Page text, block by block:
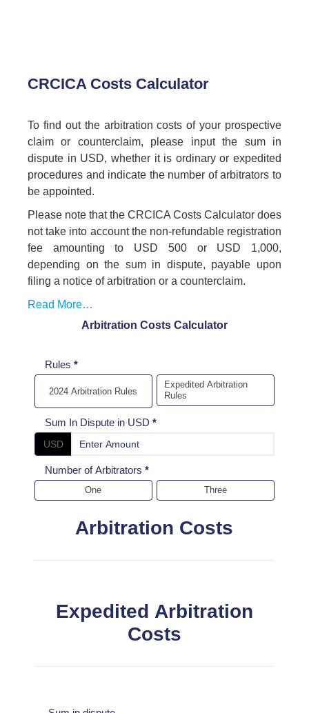
CRCICA Costs Calculator
To find out the arbitration costs of your prospective
claim or counterclaim, please input the sum in
dispute in USD, whether it is ordinary or expedited
procedures and indicate the number of arbitrators to
be appointed.
Please note that the CRCICA Costs Calculator does
not take into account the non-refundable registration
fee amounting to USD 500 or USD 1,000,
depending on the sum in dispute, payable upon
filing a notice of arbitration or a counterclaim.
Read More…
Arbitration Costs Calculator
Arbitration
cost
Calculator
Rules *
2024 Arbitration Rules
Expedited Arbitration
Rules
Sum In Dispute in USD *
USD
Number of Arbitrators *
One Three
Arbitration Costs
Expedited Arbitration
Costs